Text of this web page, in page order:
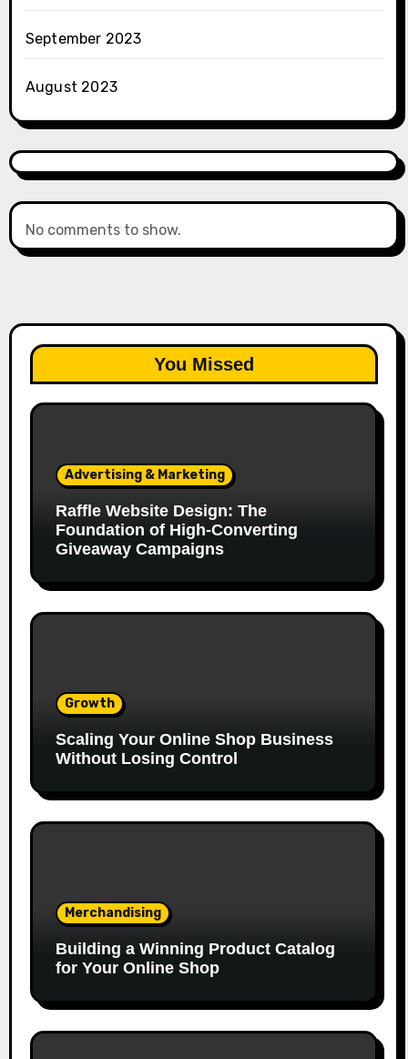
September 2023
August 2023
No comments to show.
You Missed
Advertising & Marketing
Raffle Website Design: The
Foundation of High-Converting
Giveaway Campaigns
Growth
Scaling Your Online Shop Business
Without Losing Control
Merchandising
Building a Winning Product Catalog
for Your Online Shop